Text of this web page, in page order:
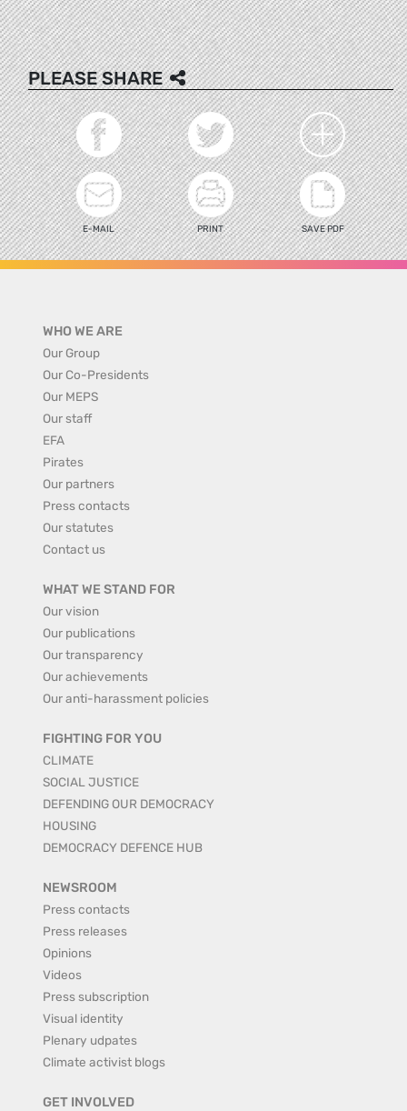
PLEASE SHARE
E-MAIL PRINT SAVE PDF
WHO WE ARE
Our Group
Our Co-Presidents
Our MEPS
Our staff
EFA
Pirates
Our partners
Press contacts
Our statutes
Contact us
WHAT WE STAND FOR
Our vision
Our publications
Our transparency
Our achievements
Our anti-harassment policies
FIGHTING FOR YOU
CLIMATE
SOCIAL JUSTICE
DEFENDING OUR DEMOCRACY
HOUSING
DEMOCRACY DEFENCE HUB
NEWSROOM
Press contacts
Press releases
Opinions
Videos
Press subscription
Visual identity
Plenary udpates
Climate activist blogs
GET INVOLVED